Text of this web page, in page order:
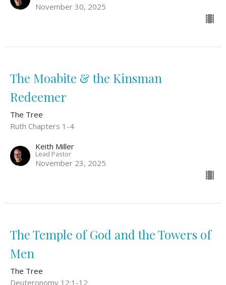
November 30, 2025
The Moabite & the Kinsman
Redeemer
The Tree
Ruth Chapters 1-4
Keith Miller
Lead Pastor
November 23, 2025
The Temple of God and the Towers of
Men
The Tree
Deuteronomy 12:1-12